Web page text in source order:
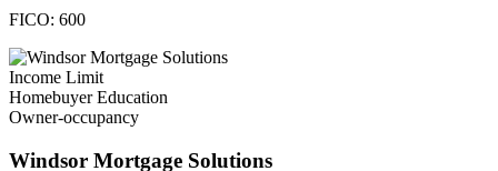
FICO: 600
Income Limit
Homebuyer Education
Owner-occupancy
Windsor Mortgage Solutions